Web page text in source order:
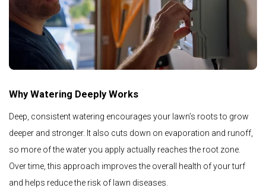
Why Watering Deeply Works
Deep, consistent watering encourages your lawn’s roots to grow
deeper and stronger. It also cuts down on evaporation and runoff,
so more of the water you apply actually reaches the root zone.
Over time, this approach improves the overall health of your turf
and helps reduce the risk of lawn diseases.